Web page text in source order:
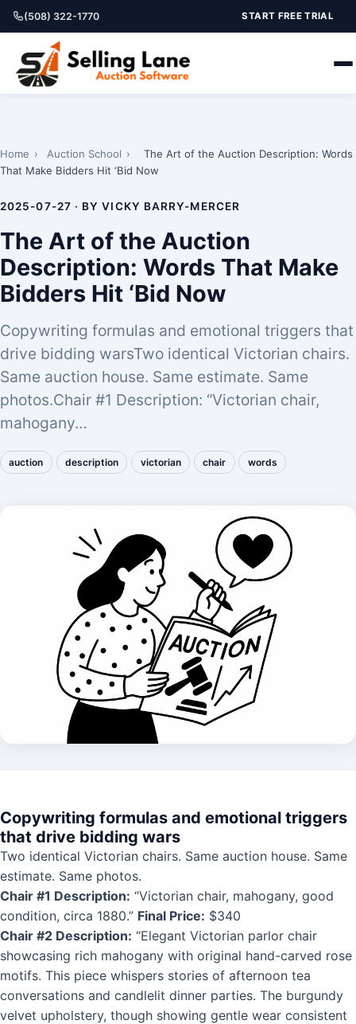
(508) 322-1770 START FREE TRIAL
Home › Auction School ›
The Art of the Auction Description: Words
That Make Bidders Hit ‘Bid Now
2025-07-27 · BY VICKY BARRY-MERCER
The Art of the Auction
Description: Words That Make
Bidders Hit ‘Bid Now
Copywriting formulas and emotional triggers that
drive bidding warsTwo identical Victorian chairs.
Same auction house. Same estimate. Same
photos.Chair #1 Description: “Victorian chair,
mahogany…
auction description victorian chair words
Copywriting formulas and emotional triggers
that drive bidding wars
Two identical Victorian chairs. Same auction house. Same
estimate. Same photos.
Chair #1 Description: “Victorian chair, mahogany, good
condition, circa 1880.” Final Price: $340
Chair #2 Description: “Elegant Victorian parlor chair
showcasing rich mahogany with original hand-carved rose
motifs. This piece whispers stories of afternoon tea
conversations and candlelit dinner parties. The burgundy
velvet upholstery, though showing gentle wear consistent